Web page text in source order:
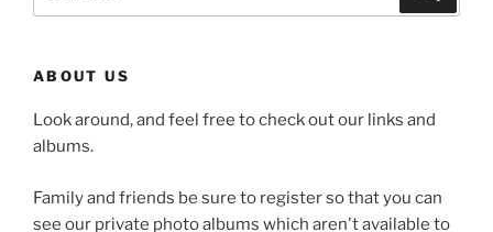
ABOUT US
Look around, and feel free to check out our links and
albums.
Family and friends be sure to register so that you can
see our private photo albums which aren't available to